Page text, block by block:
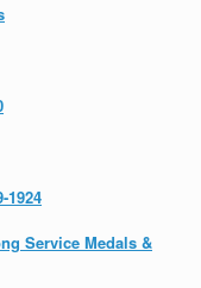
1924
Service Medals &